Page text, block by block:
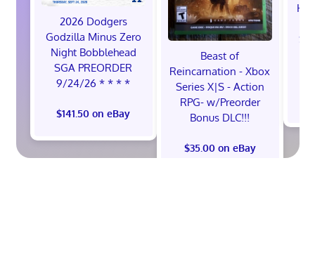
2026 Dodgers
Godzilla Minus Zero
Night Bobblehead
SGA PREORDER
9/24/26 * * * *
$141.50 on eBay
Beast of
Reincarnation - Xbox
Series X|S - Action
RPG- w/Preorder
Bonus DLC!!!
$35.00 on eBay